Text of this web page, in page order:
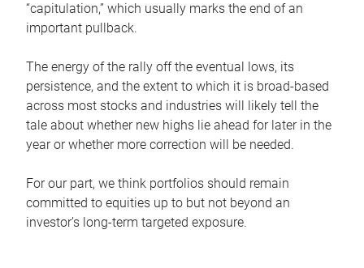
“capitulation,” which usually marks the end of an
important pullback.
The energy of the rally off the eventual lows, its
persistence, and the extent to which it is broad-based
across most stocks and industries will likely tell the
tale about whether new highs lie ahead for later in the
year or whether more correction will be needed.
For our part, we think portfolios should remain
committed to equities up to but not beyond an
investor’s long-term targeted exposure.